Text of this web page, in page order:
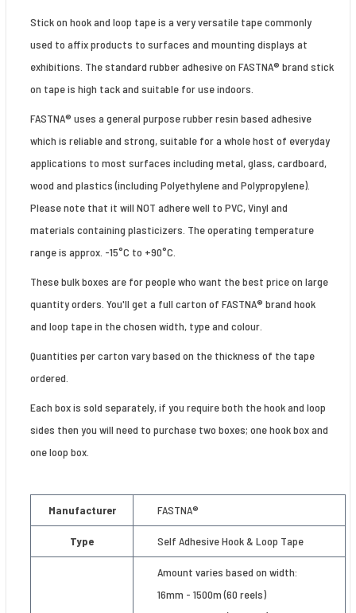
Stick on hook and loop tape is a very versatile tape commonly
used to affix products to surfaces and mounting displays at
exhibitions. The standard rubber adhesive on FASTNA® brand stick
on tape is high tack and suitable for use indoors.
FASTNA® uses a general purpose rubber resin based adhesive
which is reliable and strong, suitable for a whole host of everyday
applications to most surfaces including metal, glass, cardboard,
wood and plastics (including Polyethylene and Polypropylene).
Please note that it will NOT adhere well to PVC, Vinyl and
materials containing plasticizers. The operating temperature
range is approx. -15°C to +90°C.
These bulk boxes are for people who want the best price on large
quantity orders. You'll get a full carton of FASTNA® brand hook
and loop tape in the chosen width, type and colour.
Quantities per carton vary based on the thickness of the tape
ordered.
Each box is sold separately, if you require both the hook and loop
sides then you will need to purchase two boxes; one hook box and
one loop box.
Manufacturer FASTNA®
Type Self Adhesive Hook & Loop Tape
Amount varies based on width:
16mm - 1500m (60 reels)